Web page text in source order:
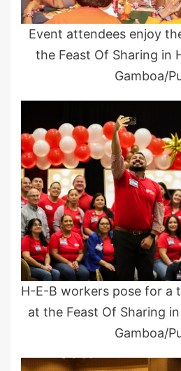
Event attendees enjoy
the Feast Of Sharing in
Gamboa/
H-E-B workers pose for a
at the Feast Of Sharing
Gamboa/